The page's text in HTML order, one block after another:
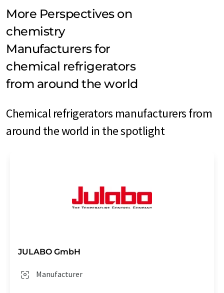
More Perspectives on
chemistry
Manufacturers for
chemical refrigerators
from around the world
Chemical refrigerators manufacturers from
around the world in the spotlight
JULABO GmbH
Manufacturer